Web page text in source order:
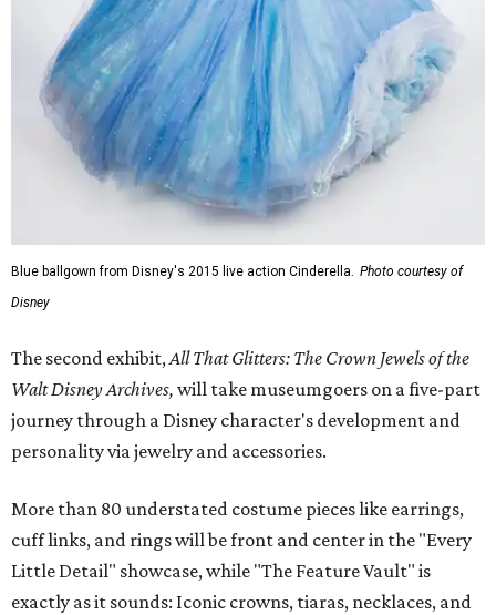
Blue ballgown from Disney's 2015 live action Cinderella. Photo courtesy of
Disney
The second exhibit,All That Glitters: The Crown Jewels of the
Walt Disney Archives, will take museumgoers on a five-part
journey through a Disney character's development and
personality via jewelry and accessories.
More than 80 understated costume pieces like earrings,
cuff links, and rings will be front and center in the "Every
Little Detail" showcase, while "The Feature Vault" is
exactly as it sounds: Iconic crowns, tiaras, necklaces, and